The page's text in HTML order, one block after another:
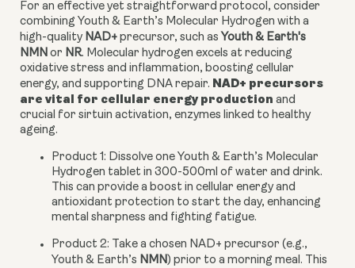
For an effective yet straightforward protocol, consider
combining Youth & Earth’s Molecular Hydrogen with a
high-quality NAD+ precursor, such as Youth & Earth's
NMN or NR. Molecular hydrogen excels at reducing
oxidative stress and inflammation, boosting cellular
energy, and supporting DNA repair. NAD+ precursors
are vital for cellular energy production and
crucial for sirtuin activation, enzymes linked to healthy
ageing.
Product 1: Dissolve one Youth & Earth’s Molecular
Hydrogen tablet in 300-500ml of water and drink.
This can provide a boost in cellular energy and
antioxidant protection to start the day, enhancing
mental sharpness and fighting fatigue.
Product 2: Take a chosen NAD+ precursor (e.g.,
Youth & Earth’s NMN) prior to a morning meal. This